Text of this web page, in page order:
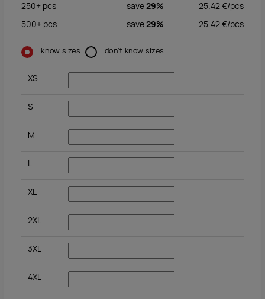
250+ pcs save29% 25.42€/pcs
500+ pcs save29% 25.42€/pcs
I know sizes I don't know sizes
XS
S
M
L
XL
2XL
3XL
4XL